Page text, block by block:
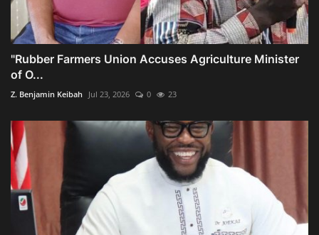
"Rubber Farmers Union Accuses Agriculture Minister
of O...
Z. Benjamin Keibah Jul 23, 2026 0 23